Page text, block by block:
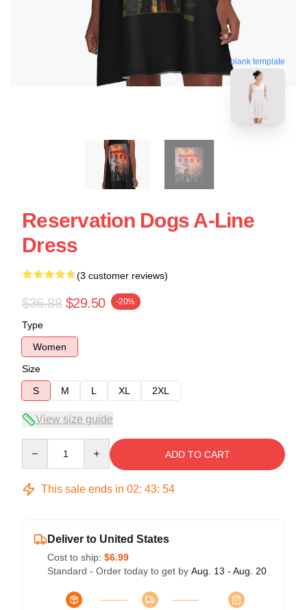
blank template
Reservation Dogs A-Line
Dress
(3 customer reviews)
$36.88 $29.50 -20%
Type
Women
Size
S
M L XL 2XL
View size guide
ADD TO CART
This sale ends in 02: 43: 53
Deliver to United States
Cost to ship: $6.99
Standard - Order today to get by Aug. 13 - Aug. 20